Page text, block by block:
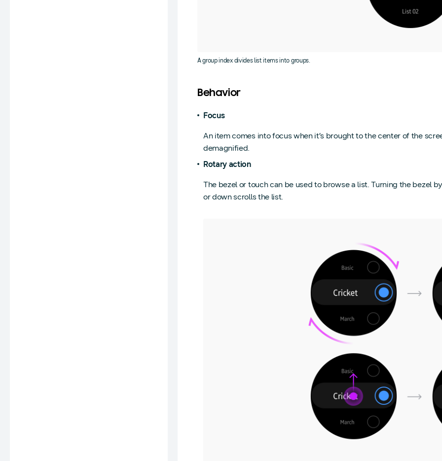
A group index divides list items into groups.
Behavior
Focus
An item comes into focus when it’s brought to the center of the
demagnified.
Rotary action
The bezel or touch can be used to browse a list. Turning the bezel
or down scrolls the list.